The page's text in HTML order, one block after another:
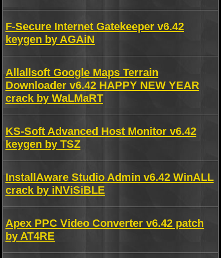
F-Secure Internet Gatekeeper v6.42
keygen by AGAiN
Allallsoft Google Maps Terrain
Downloader v6.42 HAPPY NEW YEAR
crack by WaLMaRT
KS-Soft Advanced Host Monitor v6.42
keygen by TSZ
InstallAware Studio Admin v6.42 WinALL
crack by iNViSiBLE
Apex PPC Video Converter v6.42 patch
by AT4RE